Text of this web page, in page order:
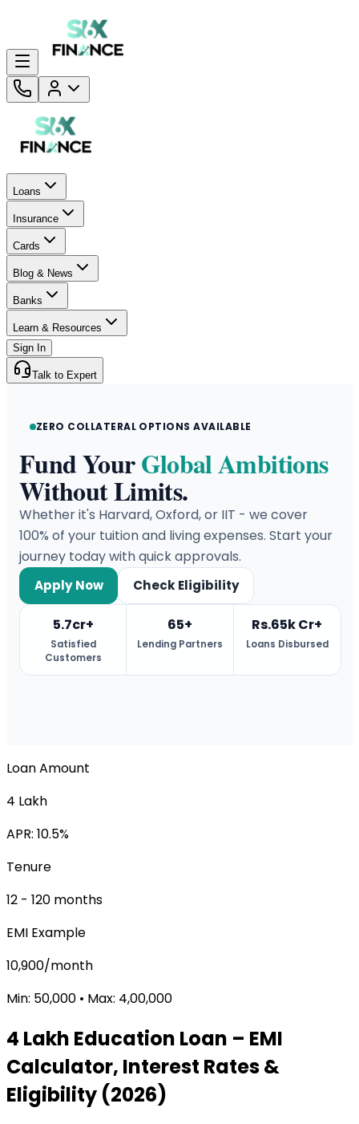
Loans
Insurance
Cards
Blog & News
Banks
Learn & Resources
Sign In
Talk to Expert
ZERO COLLATERAL OPTIONS AVAILABLE
Fund YourGlobal Ambitions
Without Limits.
Whether it's Harvard, Oxford, or IIT - we cover
100% of your tuition and living expenses. Start your
journey today with quick approvals.
Apply Now Check Eligibility
5.7cr+
Satisfied
Customers
65+
Lending Partners
Rs.65k Cr+
Loans Disbursed
Loan Amount
₹4 Lakh
APR: 10.5%
Tenure
12 - 120 months
EMI Example
₹10,900/month
Min: ₹50,000 • Max: ₹4,00,000
₹4 Lakh Education Loan – EMI
Calculator, Interest Rates &
Eligibility (2026)